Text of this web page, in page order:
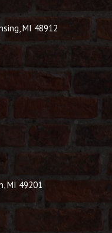
MI 48912
MI 49201